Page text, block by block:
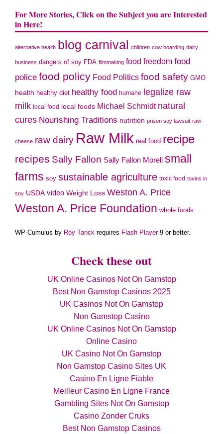
For More Stories, Click on the Subject you are Interested
in Here!
alternative health blog carnival children cow boarding dairy
business dangers of soy FDA filmmaking food freedom food
police food policy Food Politics food safety GMO
health healthy diet healthy food humane legalize raw
milk local food local foods Michael Schmidt natural
cures Nourishing Traditions nutrition prison soy lawsuit raw
cheese raw dairy Raw Milk real food recipe
recipes Sally Fallon Sally Fallon Morell small
farms soy sustainable agriculture toxic food toxins in
soy USDA video Weight Loss Weston A. Price
Weston A. Price Foundation whole foods
WP-Cumulus by Roy Tanck requires Flash Player9 or better.
Check these out
UK Online Casinos Not On Gamstop
Best Non Gamstop Casinos 2025
UK Casinos Not On Gamstop
Non Gamstop Casino
UK Online Casinos Not On Gamstop
Online Casino
UK Casino Not On Gamstop
Non Gamstop Casino Sites UK
Casino En Ligne Fiable
Meilleur Casino En Ligne France
Gambling Sites Not On Gamstop
Casino Zonder Cruks
Best Non Gamstop Casinos